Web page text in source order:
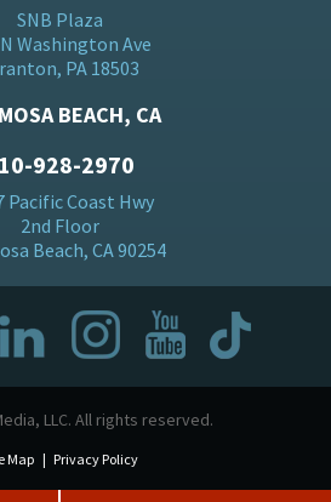
SNB Plaza
Washington Ave
PA 18503
BEACH, CA
928-2970
Pacific Coast Hwy
2nd Floor
Beach, CA 90254
LLC. All rights reserved.
Map Privacy Policy